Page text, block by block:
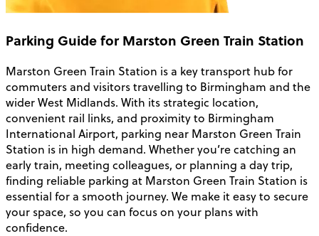
Parking Guide for Marston Green Train Station
Marston Green Train Station is a key transport hub for
commuters and visitors travelling to Birmingham and the
wider West Midlands. With its strategic location,
convenient rail links, and proximity to Birmingham
International Airport, parking near Marston Green Train
Station is in high demand. Whether you’re catching an
early train, meeting colleagues, or planning a day trip,
finding reliable parking at Marston Green Train Station is
essential for a smooth journey. We make it easy to secure
your space, so you can focus on your plans with
confidence.